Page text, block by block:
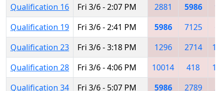
Qualification 16
Fri 3/6 - 2:07 PM 2881 5986
Qualification 19
Fri 3/6 - 2:41 PM 5986 7125
Qualification 23
Fri 3/6 - 3:18 PM 1296 2714
Qualification 28
Fri 3/6 - 4:06 PM 10014 418
Qualification 34
Fri 3/6 - 5:07 PM 5986 2789